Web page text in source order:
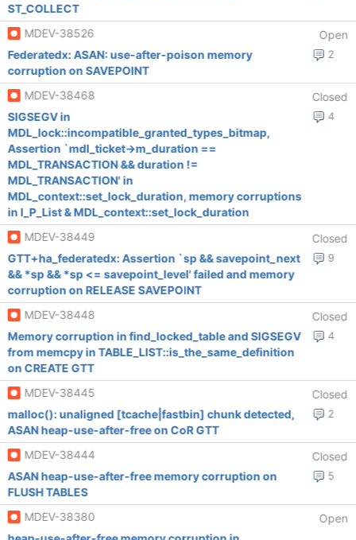
ST_COLLECT
MDEV-38526
Open
2
Federatedx: ASAN: use-after-poison memory
corruption on SAVEPOINT
MDEV-38468
Closed
4
SIGSEGV in
MDL_lock::incompatible_granted_types_bitmap,
Assertion `mdl_ticket->m_duration ==
MDL_TRANSACTION && duration !=
MDL_TRANSACTION' in
MDL_context::set_lock_duration, memory corruptions
in I_P_List & MDL_context::set_lock_duration
MDEV-38449
Closed
9
GTT+ha_federatedx: Assertion `sp && savepoint_next
&& *sp && *sp <= savepoint_level' failed and memory
corruption on RELEASE SAVEPOINT
MDEV-38448
Closed
4
Memory corruption in find_locked_table and SIGSEGV
from memcpy in TABLE_LIST::is_the_same_definition
on CREATE GTT
MDEV-38445
Closed
2
malloc(): unaligned [tcache|fastbin] chunk detected,
ASAN heap-use-after-free on CoR GTT
MDEV-38444
Closed
5
ASAN heap-use-after-free memory corruption on
FLUSH TABLES
MDEV-38380
Open